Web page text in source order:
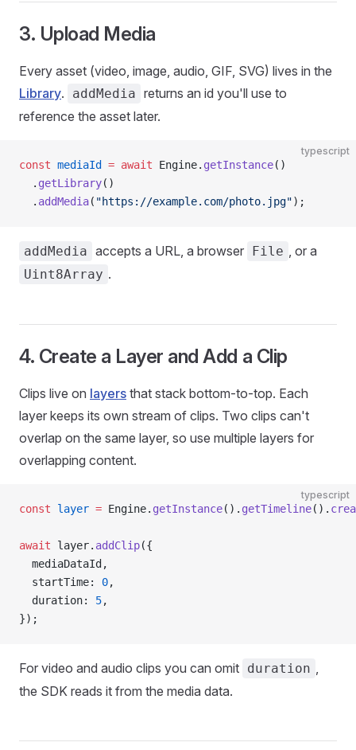
3. Upload Media
Every asset (video, image, audio, GIF, SVG) lives in the
Library. addMedia returns an id you'll use to
reference the asset later.
typescript
const mediaId = await Engine. getInstance()
  .
getLibrary()
  .
addMedia( "https://example.com/photo.jpg");
addMedia accepts a URL, a browser File , or a
Uint8Array .
4. Create a Layer and Add a Clip
Clips live on layers that stack bottom-to-top. Each
layer keeps its own stream of clips. Two clips can't
overlap on the same layer, so use multiple layers for
overlapping content.
typescript
const layer = Engine. getInstance(). getTimeline().
await layer. addClip({
  mediaDataId,
  startTime:
0,
  duration:
5,
});
For video and audio clips you can omit duration ,
the SDK reads it from the media data.